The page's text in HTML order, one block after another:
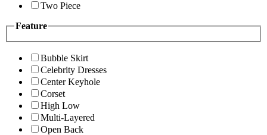
Two Piece
Feature
Bubble Skirt
Celebrity Dresses
Center Keyhole
Corset
High Low
Multi-Layered
Open Back